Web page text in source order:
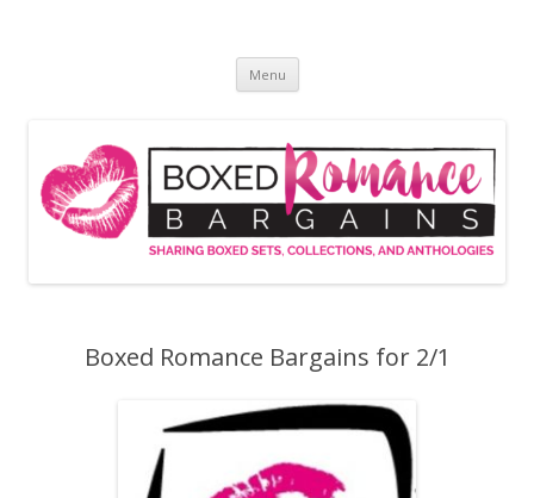
Menu
Boxed Romance Bargains for 2/1